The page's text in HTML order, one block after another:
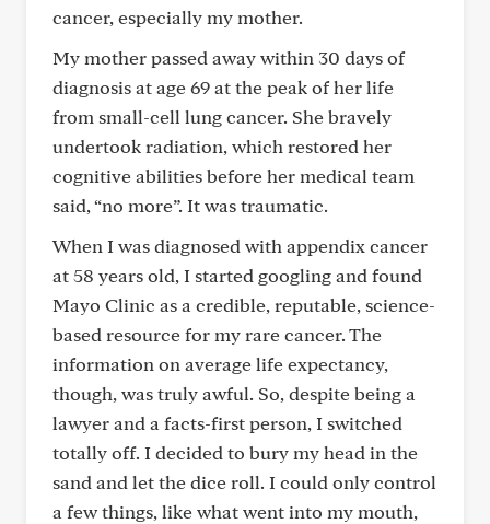
cancer, especially my mother.
My mother passed away within 30 days of
diagnosis at age 69 at the peak of her life
from small-cell lung cancer. She bravely
undertook radiation, which restored her
cognitive abilities before her medical team
said, “no more”. It was traumatic.
When I was diagnosed with appendix cancer
at 58 years old, I started googling and found
Mayo Clinic as a credible, reputable, science-
based resource for my rare cancer. The
information on average life expectancy,
though, was truly awful. So, despite being a
lawyer and a facts-first person, I switched
totally off. I decided to bury my head in the
sand and let the dice roll. I could only control
a few things, like what went into my mouth,